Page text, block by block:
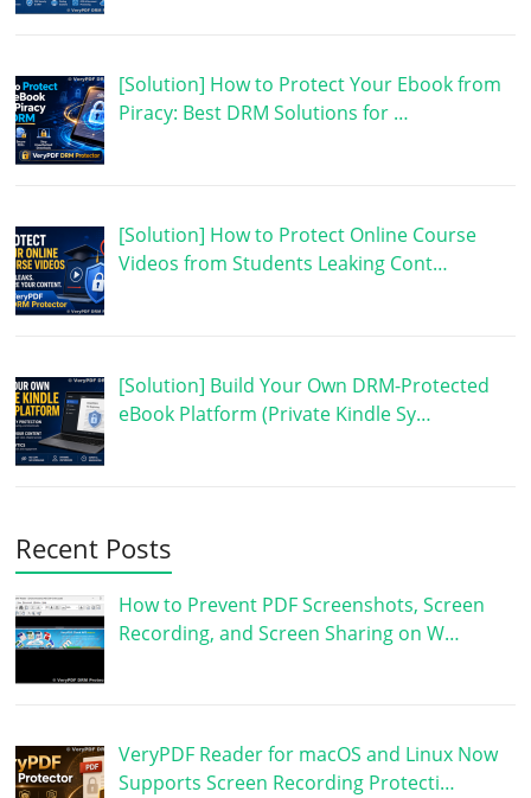
[Solution] How to Protect Your Ebook from
Piracy: Best DRM Solutions for …
[Solution] How to Protect Online Course
Videos from Students Leaking Cont…
[Solution] Build Your Own DRM-Protected
eBook Platform (Private Kindle Sy…
Recent Posts
How to Prevent PDF Screenshots, Screen
Recording, and Screen Sharing on W…
VeryPDF Reader for macOS and Linux Now
Supports Screen Recording Protecti…